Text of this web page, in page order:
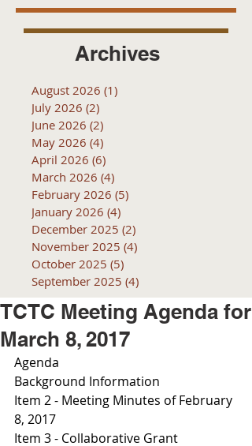
Archives
August 2026 (1)
July 2026 (2)
June 2026 (2)
May 2026 (4)
April 2026 (6)
March 2026 (4)
February 2026 (5)
January 2026 (4)
December 2025 (2)
November 2025 (4)
October 2025 (5)
September 2025 (4)
TCTC Meeting Agenda for
March 8, 2017
Agenda
Background Information
Item 2 - Meeting Minutes of February
8, 2017
Item 3 - Collaborative Grant